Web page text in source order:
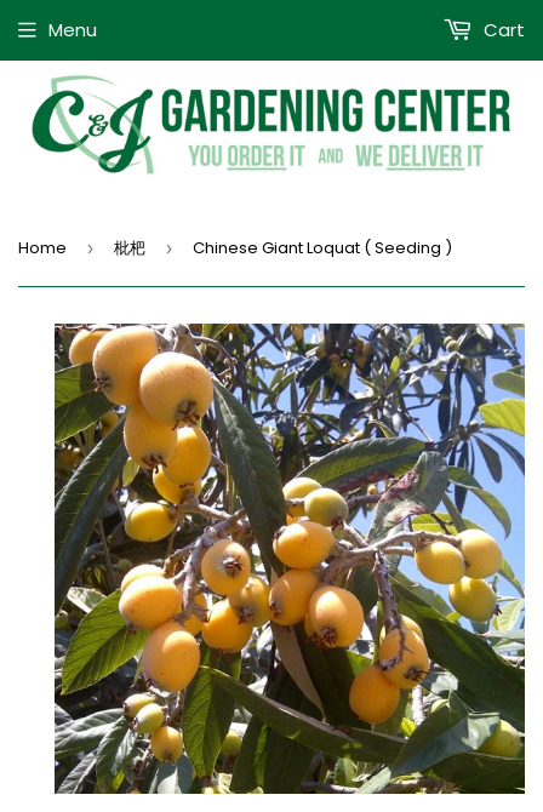
Menu Cart
Home › 枇杷 › Chinese Giant Loquat ( Seeding )